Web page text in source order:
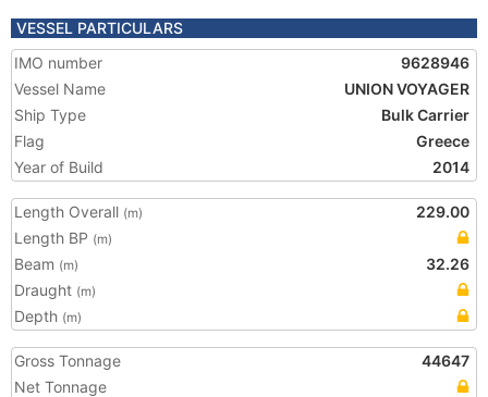
VESSEL PARTICULARS
IMO number
9628946
Vessel Name
UNION VOYAGER
Ship Type
Bulk Carrier
Flag
Greece
Year of Build
2014
Length Overall (m)
229.00
Length BP (m)
Beam (m)
32.26
Draught (m)
Depth (m)
Gross Tonnage
44647
Net Tonnage